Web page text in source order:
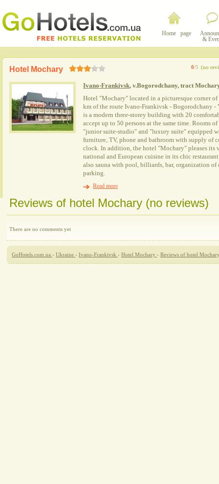
Home page
&
0/5 (no
Hotel Mochary
Ivano-Frankivsk, v.Bogorodchany, tract
Hotel "Mochary" located in a picturesque corner
km of the route Ivano-Frankivsk - Bogorodchany -
is a modern three-storey building with 20
accept up to 50 persons at the same time. Rooms
"junior suite-studio" and "luxury suite" equipped
furniture, TV, phone and bathroom with supply of
clock. In addition, the hotel "Mochary" pleases its
national and European cuisine in its chic
also sauna with pool, billiards, bar, organization of
parking.
Read more
Reviews of hotel Mochary (no reviews)
There are no comments yet
GoHotels.com.ua › Ukraine › Ivano-Frankivsk › Hotel Mochary › Reviews of hotel